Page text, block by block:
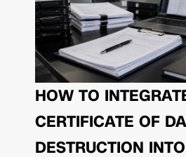
HOW TO
CERTIFICATE OF
DESTRUCTION